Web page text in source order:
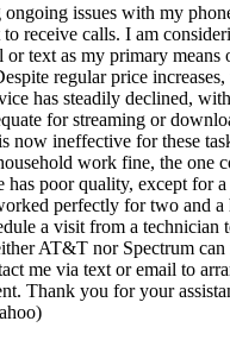
issues with my
receive calls. I am
text as my primary means
regular price
has steadily declined,
for streaming or
now ineffective for these
work fine, the one
poor quality, except for
perfectly for two and a
a visit from a technician
AT&T nor Spectrum can
me via text or email to
Thank you for your